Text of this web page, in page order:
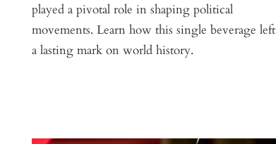
played a pivotal role in shaping political
movements. Learn how this single beverage left
a lasting mark on world history.